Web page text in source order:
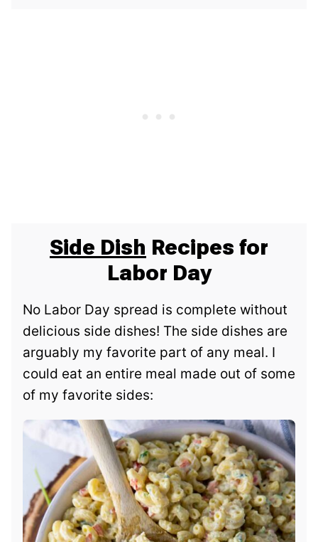
Side Dish Recipes for
Labor Day
No Labor Day spread is complete without
delicious side dishes! The side dishes are
arguably my favorite part of any meal. I
could eat an entire meal made out of some
of my favorite sides: